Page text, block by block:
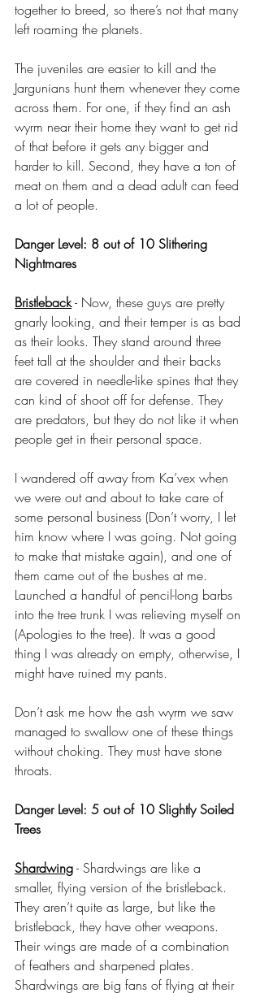
together to breed, so there’s not that many
left roaming the planets.
The juveniles are easier to kill and the
Jargunians hunt them whenever they come
across them. For one, if they find an ash
wyrm near their home they want to get rid
of that before it gets any bigger and
harder to kill. Second, they have a ton of
meat on them and a dead adult can feed
a lot of people.
Danger Level: 8 out of 10 Slithering
Nightmares
Bristleback - Now, these guys are pretty
gnarly looking, and their temper is as bad
as their looks. They stand around three
feet tall at the shoulder and their backs
are covered in needle-like spines that they
can kind of shoot off for defense. They
are predators, but they do not like it when
people get in their personal space.
I wandered off away from Ka’vex when
we were out and about to take care of
some personal business (Don’t worry, I let
him know where I was going. Not going
to make that mistake again), and one of
them came out of the bushes at me.
Launched a handful of pencil-long barbs
into the tree trunk I was relieving myself on
(Apologies to the tree). It was a good
thing I was already on empty, otherwise, I
might have ruined my pants.
Don’t ask me how the ash wyrm we saw
managed to swallow one of these things
without choking. They must have stone
throats.
Danger Level: 5 out of 10 Slightly Soiled
Trees
Shardwing - Shardwings are like a
smaller, flying version of the bristleback.
They aren’t quite as large, but like the
bristleback, they have other weapons.
Their wings are made of a combination
of feathers and sharpened plates.
Shardwings are big fans of flying at their